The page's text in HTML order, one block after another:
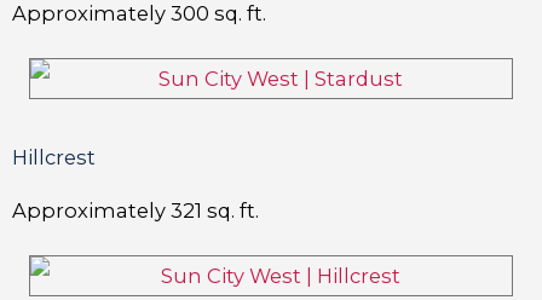
Approximately 300 sq. ft.
Hillcrest
Approximately 321 sq. ft.